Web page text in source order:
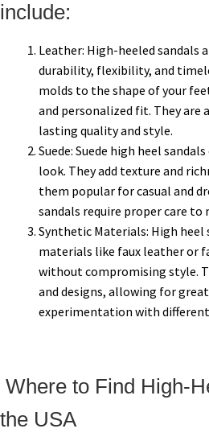
include:
Leather: High-heeled sandals
durability, flexibility, and
molds to the shape of your
and personalized fit. They are
lasting quality and style.
Suede: Suede high heel
look. They add texture and
them popular for casual and
sandals require proper care
Synthetic Materials: High
materials like faux leather or
without compromising style.
and designs, allowing for
experimentation with
Where to Find High-
the USA